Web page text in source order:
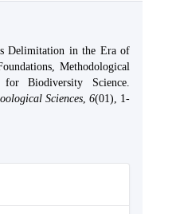
Delimitation in the Era of
Methodological
for Biodiversity Science.
Sciences, 6(01), 1-